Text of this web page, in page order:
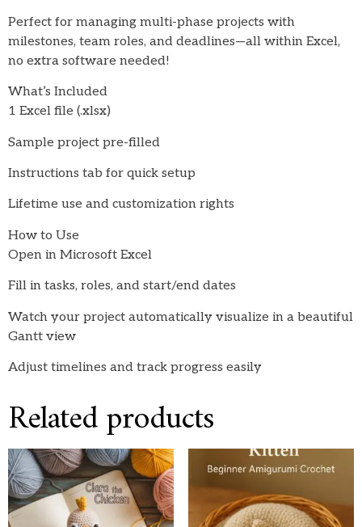
Perfect for managing multi-phase projects with
milestones, team roles, and deadlines—all within Excel,
no extra software needed!
What’s Included
1 Excel file (.xlsx)
Sample project pre-filled
Instructions tab for quick setup
Lifetime use and customization rights
How to Use
Open in Microsoft Excel
Fill in tasks, roles, and start/end dates
Watch your project automatically visualize in a beautiful
Gantt view
Adjust timelines and track progress easily
Related products